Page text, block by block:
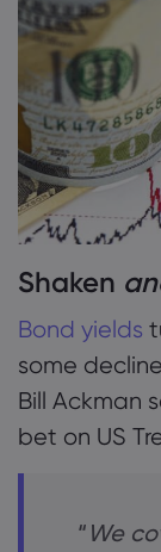
2. Bond
3. Stocks
4. Barclays
5. CAB
Shaken
Bond yields
some
Bill Ackman
bet on US
“ We